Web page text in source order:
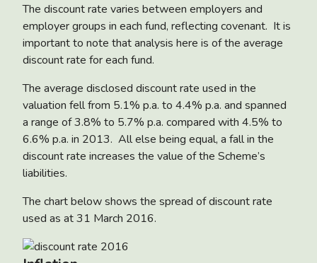
The discount rate varies between employers and
employer groups in each fund, reflecting covenant. It is
important to note that analysis here is of the average
discount rate for each fund.
The average disclosed discount rate used in the
valuation fell from 5.1% p.a. to 4.4% p.a. and spanned
a range of 3.8% to 5.7% p.a. compared with 4.5% to
6.6% p.a. in 2013. All else being equal, a fall in the
discount rate increases the value of the Scheme’s
liabilities.
The chart below shows the spread of discount rate
used as at 31 March 2016.